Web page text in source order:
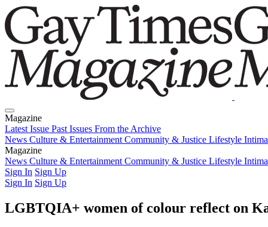
Magazine
Latest Issue Past Issues From the Archive
News Culture & Entertainment Community & Justice Lifestyle
Magazine
Latest IssuePast IssuesFrom the Archive
News Culture & Entertainment Community & Justice Lifestyle
Sign In Sign Up
Sign In Sign Up
LGBTQIA+ women of colour reflect on